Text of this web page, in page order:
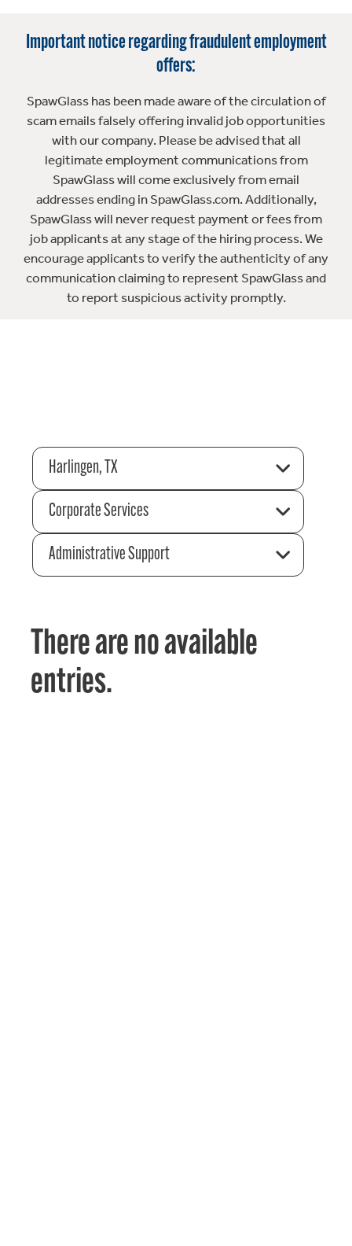
Important notice regarding fraudulent employment
offers:
SpawGlass has been made aware of the circulation of
scam emails falsely offering invalid job opportunities
with our company. Please be advised that all
legitimate employment communications from
SpawGlass will come exclusively from email
addresses ending in SpawGlass.com. Additionally,
SpawGlass will never request payment or fees from
job applicants at any stage of the hiring process. We
encourage applicants to verify the authenticity of any
communication claiming to represent SpawGlass and
to report suspicious activity promptly.
Harlingen, TX
Corporate Services
Administrative Support
There are no available
entries.